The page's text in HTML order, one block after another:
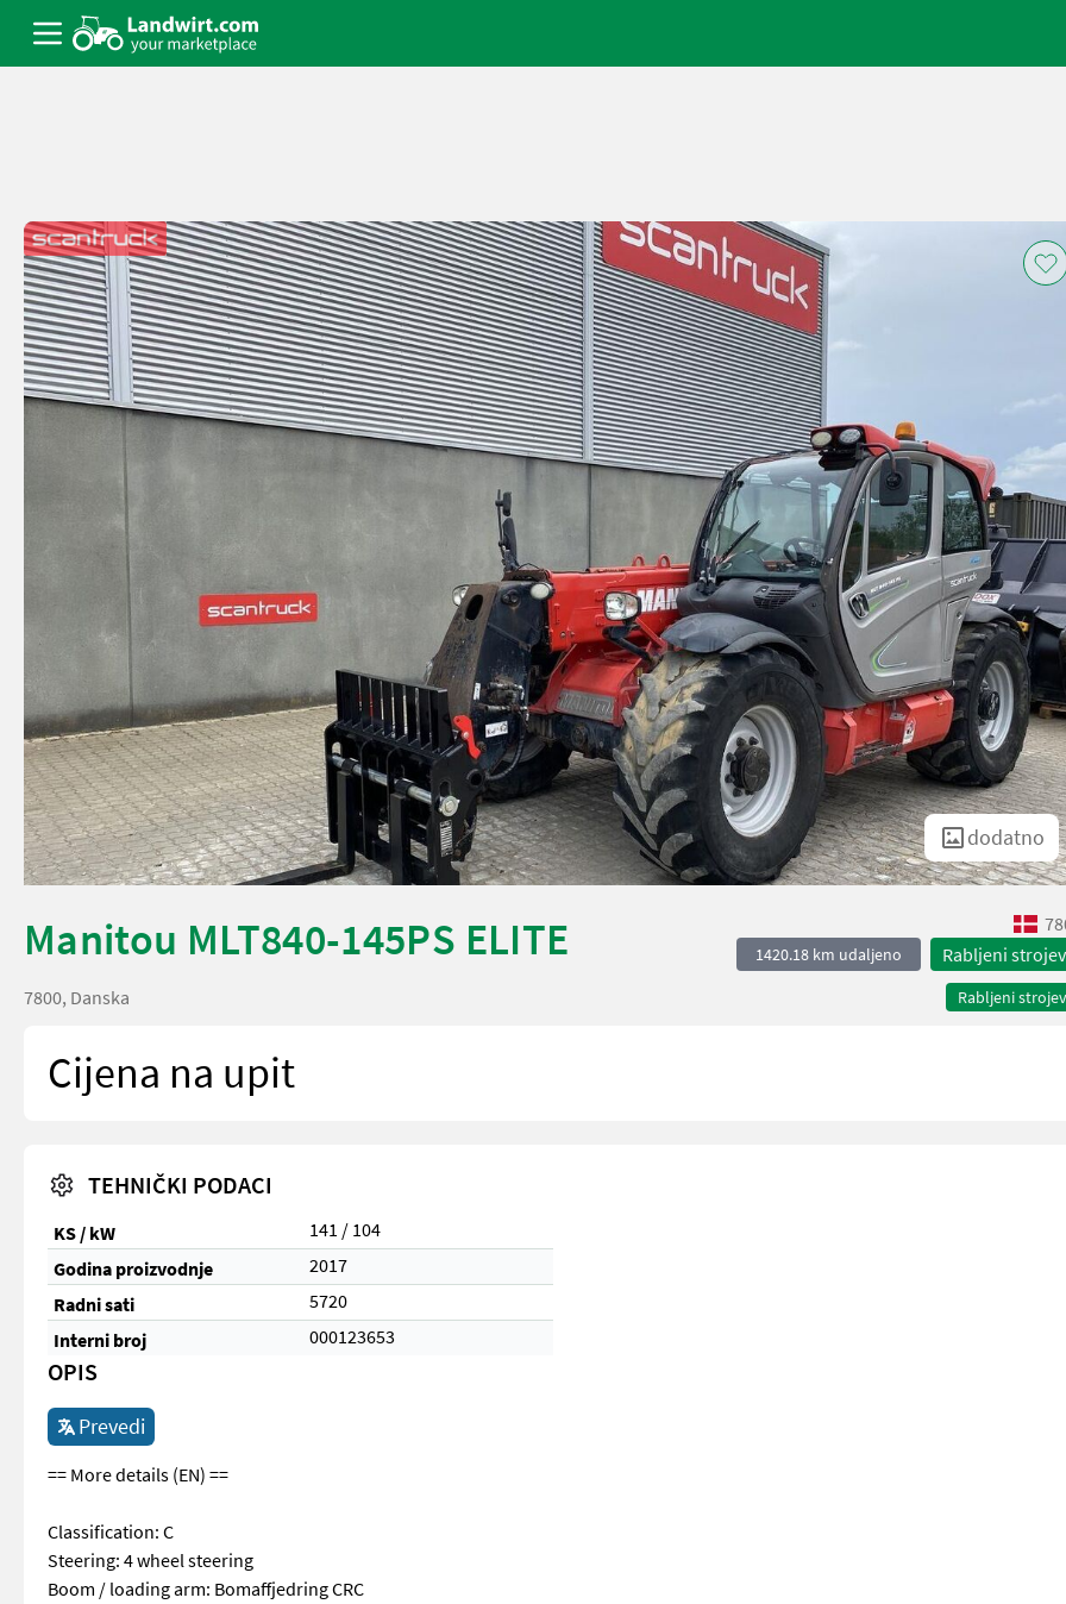
dodatno
Manitou MLT840-145PS ELITE 1420.18 km udaljeno Rabljeni
Rabljeni
7800, Danska
Cijena na upit
TEHNIČKI PODACI
KS / kW
141 / 104
Godina proizvodnje
2017
Radni sati
5720
Interni broj
000123653
OPIS
Prevedi
== More details (EN) ==
Classification: C
Steering: 4 wheel steering
Boom / loading arm: Bomaffjedring CRC